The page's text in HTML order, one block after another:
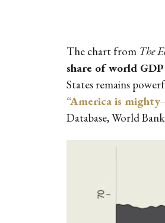
The chart from The
share of world
States remains
“America is
Database, World